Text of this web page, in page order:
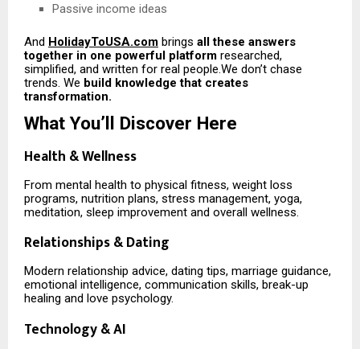
Passive income ideas
And HolidayToUSA.com brings all these answers
together in one powerful platform researched,
simplified, and written for real people.We don’t chase
trends. We build knowledge that creates
transformation.
What You’ll Discover Here
Health & Wellness
From mental health to physical fitness, weight loss
programs, nutrition plans, stress management, yoga,
meditation, sleep improvement and overall wellness.
Relationships & Dating
Modern relationship advice, dating tips, marriage guidance,
emotional intelligence, communication skills, break-up
healing and love psychology.
Technology & AI